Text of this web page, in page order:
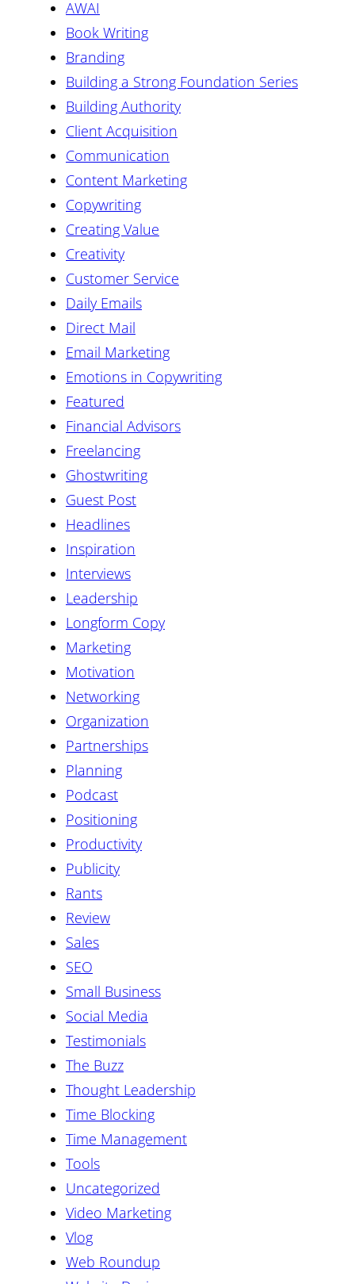
AWAI
Book Writing
Branding
Building a Strong Foundation Series
Building Authority
Client Acquisition
Communication
Content Marketing
Copywriting
Creating Value
Creativity
Customer Service
Daily Emails
Direct Mail
Email Marketing
Emotions in Copywriting
Featured
Financial Advisors
Freelancing
Ghostwriting
Guest Post
Headlines
Inspiration
Interviews
Leadership
Longform Copy
Marketing
Motivation
Networking
Organization
Partnerships
Planning
Podcast
Positioning
Productivity
Publicity
Rants
Review
Sales
SEO
Small Business
Social Media
Testimonials
The Buzz
Thought Leadership
Time Blocking
Time Management
Tools
Uncategorized
Video Marketing
Vlog
Web Roundup